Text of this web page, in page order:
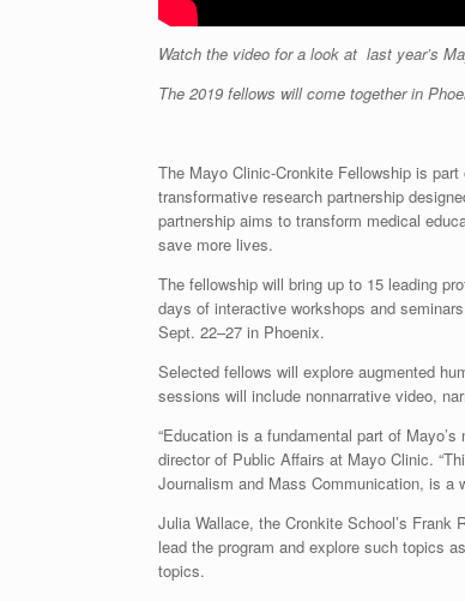
Watch the video for a look at last year’s
The 2019 fellows will come together in
The Mayo Clinic-Cronkite Fellowship is
transformative research partnership
partnership aims to transform medical
save more lives.
The fellowship will bring up to 15 leading
days of interactive workshops and
Sept. 22–27 in Phoenix.
Selected fellows will explore augmented
sessions will include nonnarrative video,
“Education is a fundamental part of
director of Public Affairs at Mayo Clinic.
Journalism and Mass Communication, is a
Julia Wallace, the Cronkite School’s Frank
lead the program and explore such topics
topics.